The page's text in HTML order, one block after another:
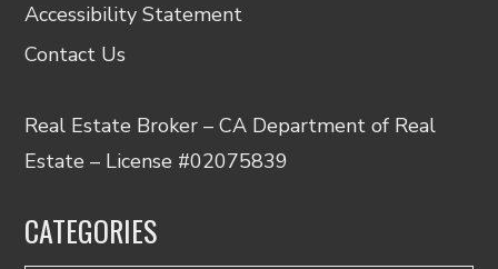
Accessibility Statement
Contact Us
Real Estate Broker – CA Department of Real
Estate – License #02075839
CATEGORIES